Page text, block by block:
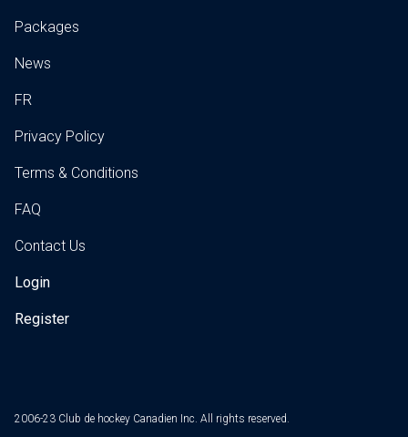
Packages
News
FR
Privacy Policy
Terms & Conditions
FAQ
Contact Us
Login
Register
2006-23 Club de hockey Canadien Inc. All rights reserved.